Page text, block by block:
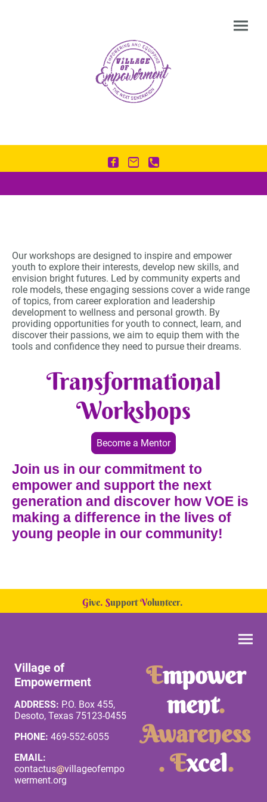
Our workshops are designed to inspire and empower
youth to explore their interests, develop new skills, and
envision bright futures. Led by community experts and
role models, these engaging sessions cover a wide range
of topics, from career exploration and leadership
development to wellness and personal growth. By
providing opportunities for youth to connect, learn, and
discover their passions, we aim to equip them with the
tools and confidence they need to pursue their dreams.
Transformational
Workshops
Become a Mentor
Join us in our commitment to
empower and support the next
generation and discover how VOE is
making a difference in the lives of
young people in our community!
Give. SupportVolunteer.
Village of
Empowerment
ADDRESS: P.O. Box 455,
Desoto, Texas 75123-0455
PHONE: 469-552-6055
EMAIL:
contactus@villageofempo
werment.org
Empower
ment.
Awareness
. Excel.